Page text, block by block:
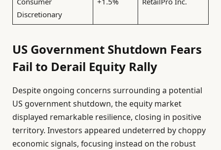
Discretionary
US Government Shutdown Fears
Fail to Derail Equity Rally
Despite ongoing concerns surrounding a potential
US government shutdown, the equity market
displayed remarkable resilience, closing in positive
territory. Investors appeared undeterred by choppy
economic signals, focusing instead on the robust